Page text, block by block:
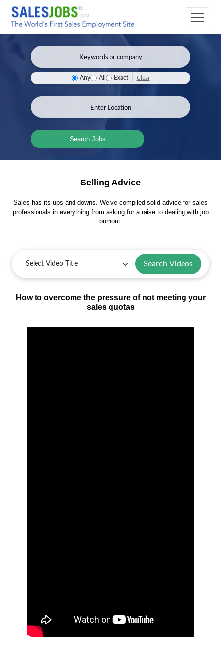
Any All Exact Clear
Search Jobs
Selling Advice
Sales has its ups and downs. We’ve compiled solid advice for sales
professionals in everything from asking for a raise to dealing with job
burnout.
Search Videos
How to overcome the pressure of not meeting your
sales quotas